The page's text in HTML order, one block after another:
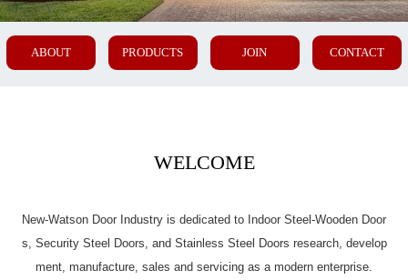
ABOUT PRODUCTS JOIN CONTACT
WELCOME
New-Watson Door Industry is dedicated to Indoor Steel-Wooden Door
s, Security Steel Doors, and Stainless Steel Doors research, develop
ment, manufacture, sales and servicing as a modern enterprise.